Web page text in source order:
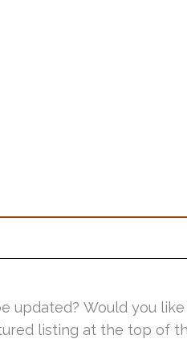
updated? Would you
listing at the top of